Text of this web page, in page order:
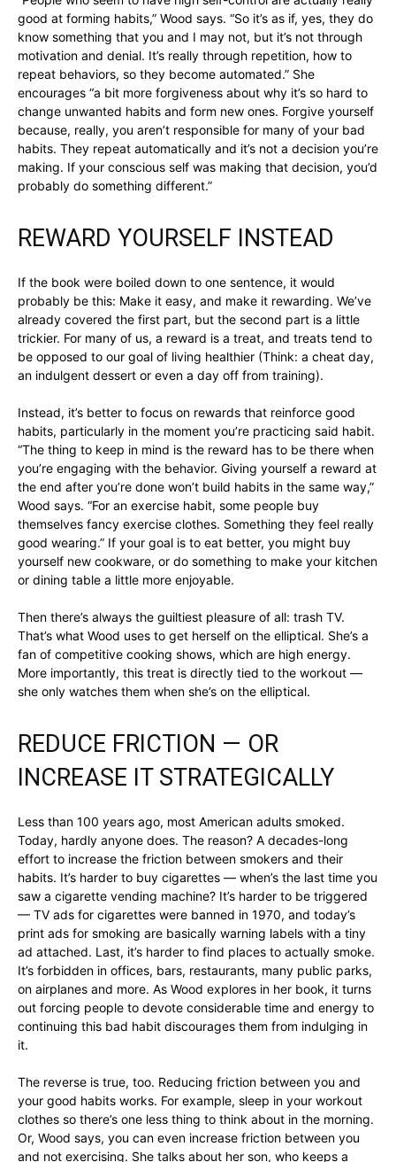
good at forming habits,” Wood says. “So it’s as if, yes, they do
know something that you and I may not, but it’s not through
motivation and denial. It’s really through repetition, how to
repeat behaviors, so they become automated.” She
encourages “a bit more forgiveness about why it’s so hard to
change unwanted habits and form new ones. Forgive yourself
because, really, you aren’t responsible for many of your bad
habits. They repeat automatically and it’s not a decision you’re
making. If your conscious self was making that decision, you’d
probably do something different.”
REWARD YOURSELF INSTEAD
If the book were boiled down to one sentence, it would
probably be this: Make it easy, and make it rewarding. We’ve
already covered the first part, but the second part is a little
trickier. For many of us, a reward is a treat, and treats tend to
be opposed to our goal of living healthier (Think: a cheat day,
an indulgent dessert or even a day off from training).
Instead, it’s better to focus on rewards that reinforce good
habits, particularly in the moment you’re practicing said habit.
“The thing to keep in mind is the reward has to be there when
you’re engaging with the behavior. Giving yourself a reward at
the end after you’re done won’t build habits in the same way,”
Wood says. “For an exercise habit, some people buy
themselves fancy exercise clothes. Something they feel really
good wearing.” If your goal is to eat better, you might buy
yourself new cookware, or do something to make your kitchen
or dining table a little more enjoyable.
Then there’s always the guiltiest pleasure of all: trash TV.
That’s what Wood uses to get herself on the elliptical. She’s a
fan of competitive cooking shows, which are high energy.
More importantly, this treat is directly tied to the workout —
she only watches them when she’s on the elliptical.
REDUCE FRICTION — OR
INCREASE IT STRATEGICALLY
Less than 100 years ago, most American adults smoked.
Today, hardly anyone does. The reason? A decades-long
effort to increase the friction between smokers and their
habits. It’s harder to buy cigarettes — when’s the last time you
saw a cigarette vending machine? It’s harder to be triggered
— TV ads for cigarettes were banned in 1970, and today’s
print ads for smoking are basically warning labels with a tiny
ad attached. Last, it’s harder to find places to actually smoke.
It’s forbidden in offices, bars, restaurants, many public parks,
on airplanes and more. As Wood explores in her book, it turns
out forcing people to devote considerable time and energy to
continuing this bad habit discourages them from indulging in
it.
The reverse is true, too. Reducing friction between you and
your good habits works. For example, sleep in your workout
clothes so there’s one less thing to think about in the morning.
Or, Wood says, you can even increase friction between you
and not exercising. She talks about her son, who keeps a